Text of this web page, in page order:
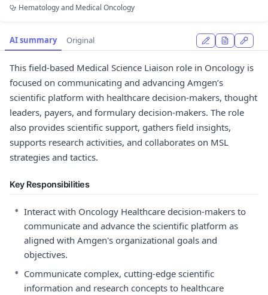
Hematology and Medical Oncology
AI summary Original
This field-based Medical Science Liaison role in Oncology is
focused on communicating and advancing Amgen’s
scientific platform with healthcare decision-makers, thought
leaders, payers, and formulary decision-makers. The role
also provides scientific support, gathers field insights,
supports research activities, and collaborates on MSL
strategies and tactics.
Key Responsibilities
• Interact with Oncology Healthcare decision-makers to
communicate and advance the scientific platform as
aligned with Amgen's organizational goals and
objectives.
• Communicate complex, cutting-edge scientific
information and research concepts to healthcare